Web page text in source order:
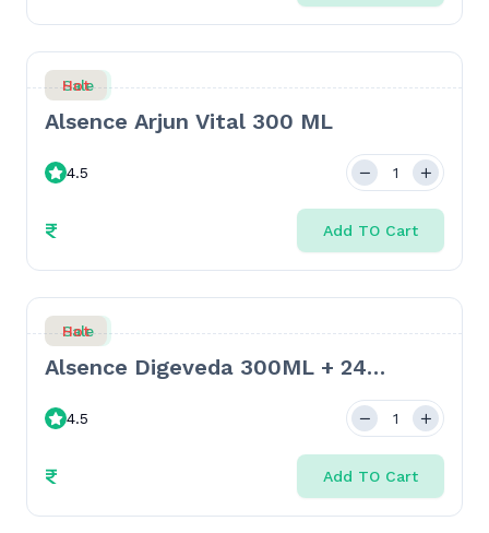
Sale
Hot
Alsence Arjun Vital 300 ML
4.5
₹ Add TO Cart
Sale
Hot
Alsence Digeveda 300ML + 24
4.5
₹ Add TO Cart